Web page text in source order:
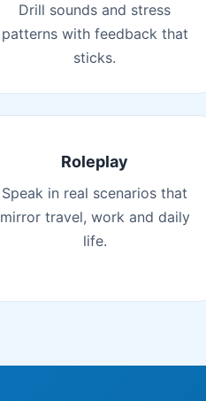
Drill sounds and stress
patterns with feedback that
sticks.
Roleplay
Speak in real scenarios that
mirror travel, work and daily
life.